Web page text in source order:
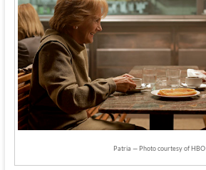
Patria — Photo courtesy of HBO